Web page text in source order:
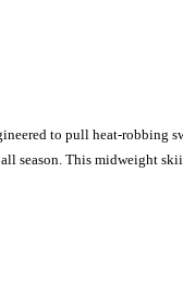
to pull heat-robbing
season. This midweight